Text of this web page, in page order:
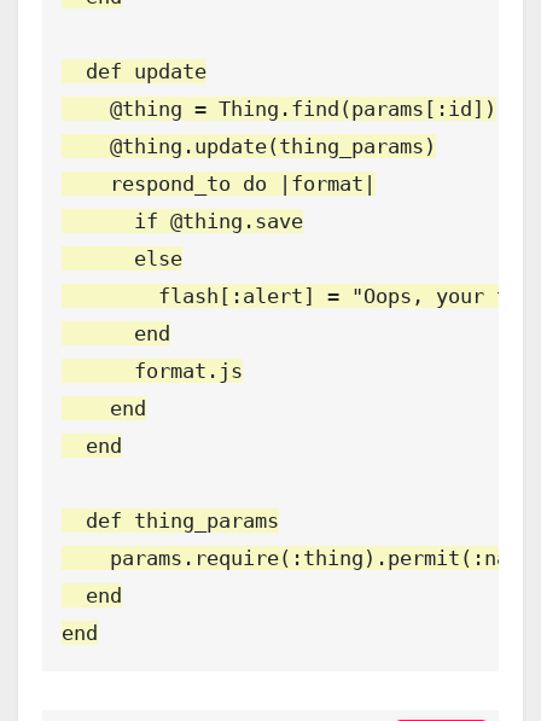
  def update
    @thing = Thing.find(params[:id])
    @thing.update(thing_params)
    respond_to do |format|
      if @thing.save
      else
flash[:alert] = "Oops, your
      end
      format.js
    end
  end
  def thing_params
  end
end